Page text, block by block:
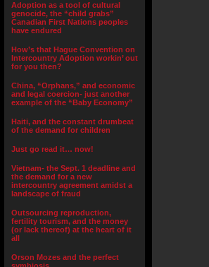
Adoption as a tool of cultural
genocide, the “child grabs”
Canadian First Nations peoples
have endured
How’s that Hague Convention on
Intercountry Adoption workin’ out
for you then?
China, “Orphans,” and economic
and legal coercion- just another
example of the “Baby Economy”
Haiti, and the constant drumbeat
of the demand for children
Just go read it… now!
Vietnam- the Sept. 1 deadline and
the demand for a new
intercountry agreement amidst a
landscape of fraud
Outsourcing reproduction,
fertility tourism, and the money
(or lack thereof) at the heart of it
all
Orson Mozes and the perfect